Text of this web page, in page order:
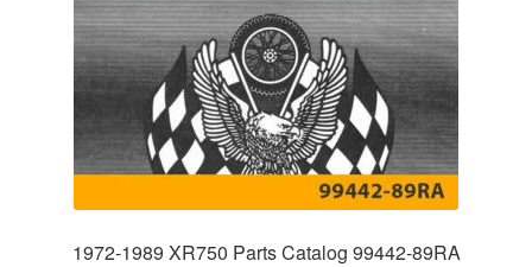
1972-1989 XR750 Parts Catalog 99442-89RA